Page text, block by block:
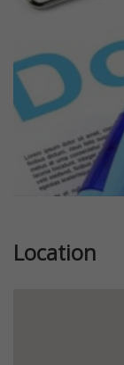
Location